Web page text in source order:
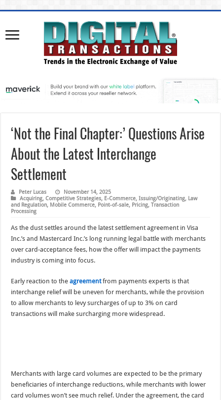
‘Not the Final Chapter:’ Questions Arise
About the Latest Interchange
Settlement
Peter Lucas
November 14, 2025
Acquiring,Competitive Strategies, E-Commerce,Issuing/Originating, Law
and Regulation, Mobile Commerce, Point-of-sale, Pricing,Transaction
Processing
As the dust settles around the latest settlement agreement in Visa
Inc.’s and Mastercard Inc.’s long running legal battle with merchants
over card-acceptance fees, how the offer will impact the payments
industry is coming into focus.
Early reaction to theagreementfrom payments experts is that
interchange relief will be uneven for merchants, while the provision
to allow merchants to levy surcharges of up to 3% on card
transactions will make surcharging more widespread.
Merchants with large card volumes are expected to be the primary
beneficiaries of interchange reductions, while merchants with lower
card volumes won’t see much relief. Under the agreement, the card